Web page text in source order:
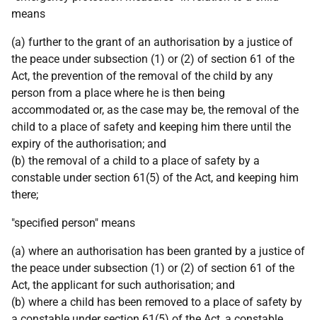
means
(a) further to the grant of an authorisation by a justice of
the peace under subsection (1) or (2) of section 61 of the
Act, the prevention of the removal of the child by any
person from a place where he is then being
accommodated or, as the case may be, the removal of the
child to a place of safety and keeping him there until the
expiry of the authorisation; and
(b) the removal of a child to a place of safety by a
constable under section 61(5) of the Act, and keeping him
there;
"specified person" means
(a) where an authorisation has been granted by a justice of
the peace under subsection (1) or (2) of section 61 of the
Act, the applicant for such authorisation; and
(b) where a child has been removed to a place of safety by